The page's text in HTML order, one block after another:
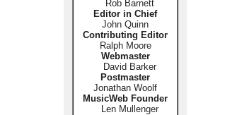
Rob Barnett
Editor in Chief
John Quinn
Contributing Editor
Ralph Moore
Webmaster
David Barker
Postmaster
Jonathan Woolf
MusicWeb Founder
Len Mullenger